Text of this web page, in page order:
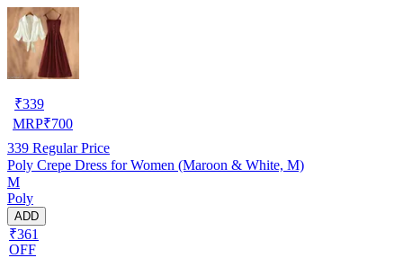
₹339
MRP₹700
339 Regular Price
Poly Crepe Dress for Women (Maroon & White, M)
M
Poly
ADD
₹361
OFF